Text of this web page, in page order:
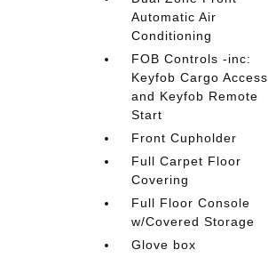
Automatic Air
Conditioning
FOB Controls -inc:
Keyfob Cargo Access
and Keyfob Remote
Start
Front Cupholder
Full Carpet Floor
Covering
Full Floor Console
w/Covered Storage
Glove box